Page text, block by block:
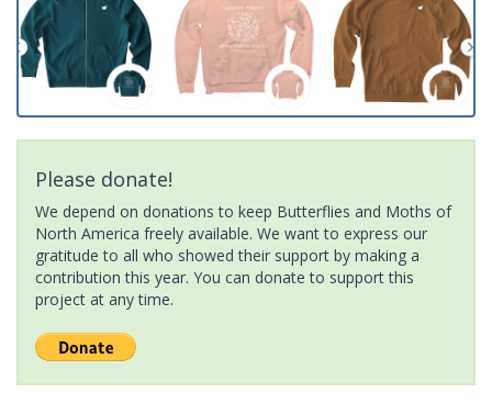
Please donate!
We depend on donations to keep Butterflies and Moths of
North America freely available. We want to express our
gratitude to all who showed their support by making a
contribution this year. You can donate to support this
project at any time.